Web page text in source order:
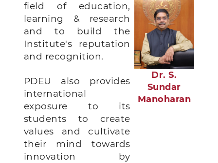
field of education,
learning & research
and to build the
Institute's reputation
and recognition.
PDEU also provides
international
exposure to its
students to create
values and cultivate
their mind towards
innovation by
Dr. S.
Sundar
Manoharan